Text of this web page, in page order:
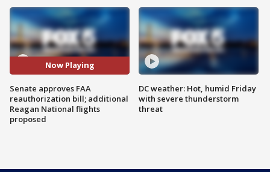
Now Playing
Senate approves FAA
reauthorization bill; additional
Reagan National flights
proposed
DC weather: Hot, humid Friday
with severe thunderstorm
threat